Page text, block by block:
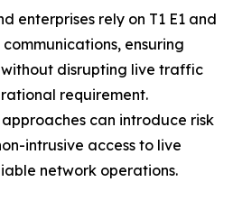
enterprises rely on T1 E1 and
ensuring
disrupting live traffic
requirement.
can introduce risk
intrusive access to live
network operations.